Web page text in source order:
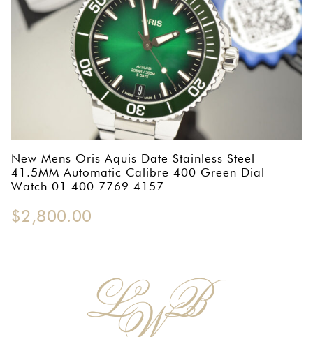
ETERNA
FRANCK MULLER
GIRARD PERREGAUX
INTERNATIONAL WATCH COMPANY
OMEGA SA
OYSTER PERPETUAL
New Mens Oris Aquis Date Stainless Steel
41.5MM Automatic Calibre 400 Green Dial
Watch 01 400 7769 4157
$2,800.00